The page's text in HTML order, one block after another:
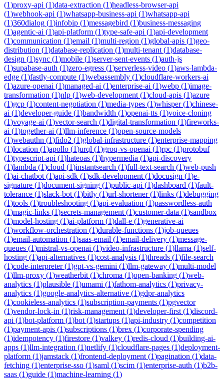
(1)proxy-api (1)data-extraction (1)headless-browser-api
(1)webhook-api (1)whatsapp-business-api (1)whatsapp-api
(1)360dialog (1)infobip (1)messagebird (1)business-messaging
(1)agentic-ai (1)api-platform (1)type-safe-api (1)api-development
(1)communication (1)email (1)multi-region (1)global-apis (1)geo-
distribution (1)database-replication (1)multi-tenant (1)database-
design (1)sync (1)mobile (1)server-sent-events (1)auth-js
(1)supabase-auth (1)zero-egress (1)serverless-video (1)aws-lambda-
edge (1)fastly-compute (1)webassembly (1)cloudflare-workers-ai
(1)azure-openai (1)managed-ai (1)enterprise-ai (1)webp (1)image-
transformation (1)nlp (1)web-development (1)cloud-apis (1)azure
(1)gcp (1)content-negotiation (1)media-types (1)whisper(1)chinese-
ai (1)developer-guide (1)bandwidth (1)openai-tts (1)voice-cloning
(1)voyage-ai (1)vector-search (1)digital-transformation (1)fireworks-
ai (1)together-ai (1)llm-inference (1)open-source-models
(1)webauthn (1)fido2 (1)global-infrastructure (1)enterprise-mapping
(1)location (1)apollo (1)urql (1)groq-vs-openai (1)rpc (1)protobuf
(1)typescript-api (1)hateoas (1)hypermedia (1)api-discovery
(1)lambda (1)cloud (1)instantsearch (1)full-text-search (1)web-push
(1)ai-chatbot (1)api-sdk (1)sdk-development (1)docusign (1)e-
signature (1)document-signing (1)public-api (1)dashboard (1)fault-
tolerance (1)slack-bot (1)bitly (1)url-shortener(1)links (1)debugging
(1)tools (1)troubleshooting (1)api-evaluation (1)passwordless-auth
(1)magic-links (1)secrets-management (1)customer-data (1)sandbox
(1)model-hosting (1)ai-platform (1)dall-e (1)generative-ai
(1)workflow-orchestration (1)durable-functions (1)job-queues
(1)email-automation (1)saas-email (1)email-delivery (1)message-
queues (1)mistral-vs-openai (1)video-infrastructure (1)llama (1)self-
hosting (1)api-alternatives (1)cost-analysis (1)threads (1)file-search
(1)code-interpreter(1)gpt-vs-gemini (1)llm-gateway (1)multi-model
(1)llm-proxy (1)weatherbit (1)chroma (1)open-banking (1)web-
analytics (1)plausible (1)umami (1)fathom-analytics (1)privacy-
analytics (1)google-analytics-alternative (1)gdpr-analytics
(1)cookieless-analytics (1)subscription-payments (1)pgvector
(1)vendor-lock-in (1)risk-management (1)developer-first (1)discord-
api (1)bot-platform (1)bot (1)startups (1)api-industry (1)competition
(1)payment-apis (1)subscriptions (1)brex (1)corporate-spending
(1)idempotency (1)firestore (1)valkey (1)redis-cloud (1)building-ai-
apps (1)llm-integration (1)netlify (1)cloudflare-pages (1)deployment-
platform (1)jamstack (1)frontend-deployment (1)pagination (1)data-
fetching (1)enterprise-sso (1)saml (1)scim (1)enterprise-auth (1)b2b-
saas (1)guide (1)machine-learning (1)